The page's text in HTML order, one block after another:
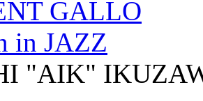
GALLO
in JAZZ
"AIK"